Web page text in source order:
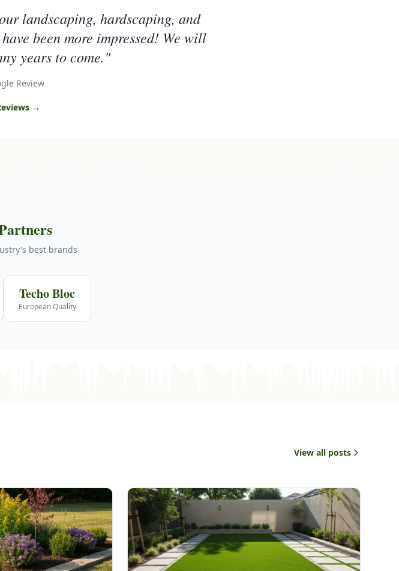
landscaping, hardscaping, and
been more impressed! We will
years to come."
Review
→
best brands
Techo Bloc
European Quality
View all posts